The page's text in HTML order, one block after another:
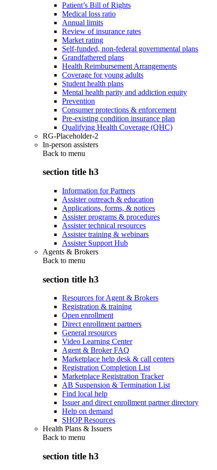
Patient’s Bill of Rights
Medical loss ratio
Annual limits
Review of insurance rates
Market rating
Self-funded, non-federal governmental plans
Grandfathered plans
Health Reimbursement Arrangements
Coverage for young adults
Student health plans
Mental health parity and addiction equity
Prevention
Consumer protections & enforcement
Pre-existing condition insurance plan
Qualifying Health Coverage (QHC)
RG-Placeholder-2
In-person assisters
Back to menu
section title h3
Information for Partners
Assister outreach & education
Applications, forms, & notices
Assister programs & procedures
Assister technical resources
Assister training & webinars
Assister Support Hub
Agents & Brokers
Back to menu
section title h3
Resources for Agent & Brokers
Registration & training
Open enrollment
Direct enrollment partners
General resources
Video Learning Center
Agent & Broker FAQ
Marketplace help desk & call centers
Registration Completion List
Marketplace Registration Tracker
AB Suspension & Termination List
Find local help
Issuer and direct enrollment partner directory
Help on demand
SHOP Resources
Health Plans & Issuers
Back to menu
section title h3